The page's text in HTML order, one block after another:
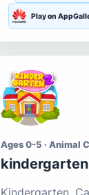
Play on
Ages 0-5 · Animal
Kindergarten.